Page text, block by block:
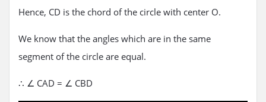
Hence, CD is the chord of the circle with center O.
We know that the angles which are in the same
segment of the circle are equal.
∴ ∠ CAD = ∠ CBD